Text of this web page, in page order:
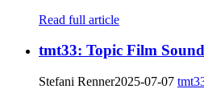
Read full article
tmt33: Topic Film Sound
Stefani Renner2025-07-07